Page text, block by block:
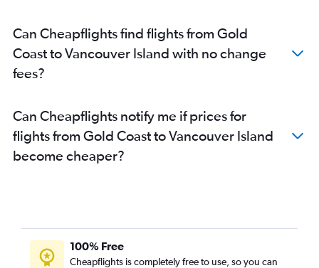
Can Cheapflights find flights from Gold
Coast to Vancouver Island with no change
fees?
Can Cheapflights notify me if prices for
flights from Gold Coast to Vancouver Island
become cheaper?
100% Free
Cheapflights is completely free to use, so you can